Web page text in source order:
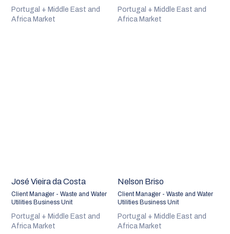
Portugal + Middle East and
Africa Market
Portugal + Middle East and
Africa Market
José Vieira da Costa
Client Manager - Waste and Water
Utilities Business Unit
Portugal + Middle East and
Africa Market
Nelson Briso
Client Manager - Waste and Water
Utilities Business Unit
Portugal + Middle East and
Africa Market